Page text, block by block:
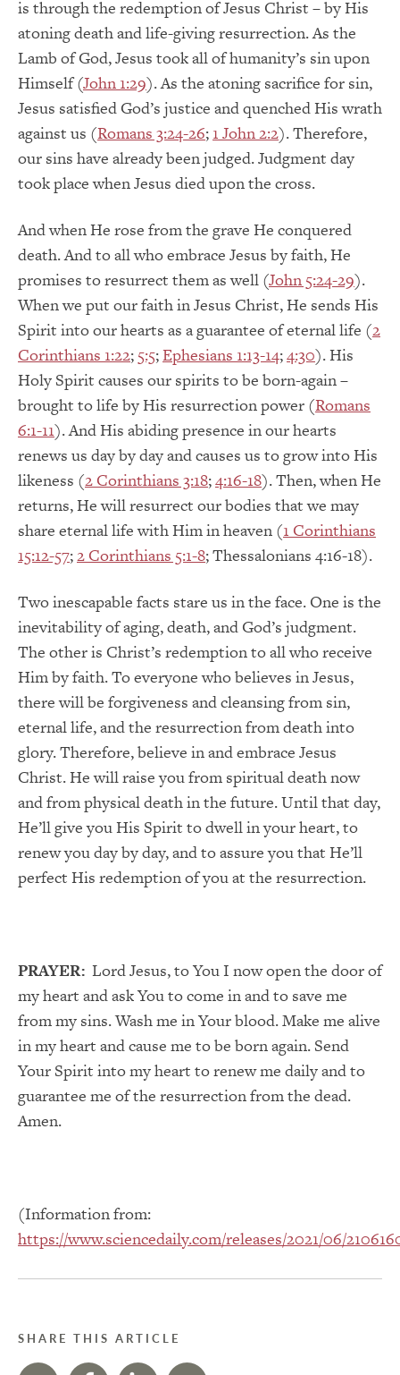
is through the redemption of Jesus Christ – by His
atoning death and life-giving resurrection. As the
Lamb of God, Jesus took all of humanity’s sin upon
Himself (John 1:29). As the atoning sacrifice for sin,
Jesus satisfied God’s justice and quenched His wrath
against us (Romans 3:24-26; 1 John 2:2). Therefore,
our sins have already been judged. Judgment day
took place when Jesus died upon the cross.
And when He rose from the grave He conquered
death. And to all who embrace Jesus by faith, He
promises to resurrect them as well (John 5:24-29).
When we put our faith in Jesus Christ, He sends His
Spirit into our hearts as a guarantee of eternal life (2
Corinthians 1:22; 5:5;Ephesians 1:13-14;4:30). His
Holy Spirit causes our spirits to be born-again –
brought to life by His resurrection power (Romans
6:1-11). And His abiding presence in our hearts
renews us day by day and causes us to grow into His
likeness (2 Corinthians 3:18;4:16-18). Then, when He
returns, He will resurrect our bodies that we may
share eternal life with Him in heaven (1 Corinthians
15:12-57;2 Corinthians 5:1-8; Thessalonians 4:16-18).
Two inescapable facts stare us in the face. One is the
inevitability of aging, death, and God’s judgment.
The other is Christ’s redemption to all who receive
Him by faith. To everyone who believes in Jesus,
there will be forgiveness and cleansing from sin,
eternal life, and the resurrection from death into
glory. Therefore, believe in and embrace Jesus
Christ. He will raise you from spiritual death now
and from physical death in the future. Until that day,
He’ll give you His Spirit to dwell in your heart, to
renew you day by day, and to assure you that He’ll
perfect His redemption of you at the resurrection.
PRAYER: Lord Jesus, to You I now open the door of
my heart and ask You to come in and to save me
from my sins. Wash me in Your blood. Make me alive
in my heart and cause me to be born again. Send
Your Spirit into my heart to renew me daily and to
guarantee me of the resurrection from the dead.
Amen.
(Information from:
https://www.sciencedaily.com/releases/2021/06/
SHARE THIS ARTICLE